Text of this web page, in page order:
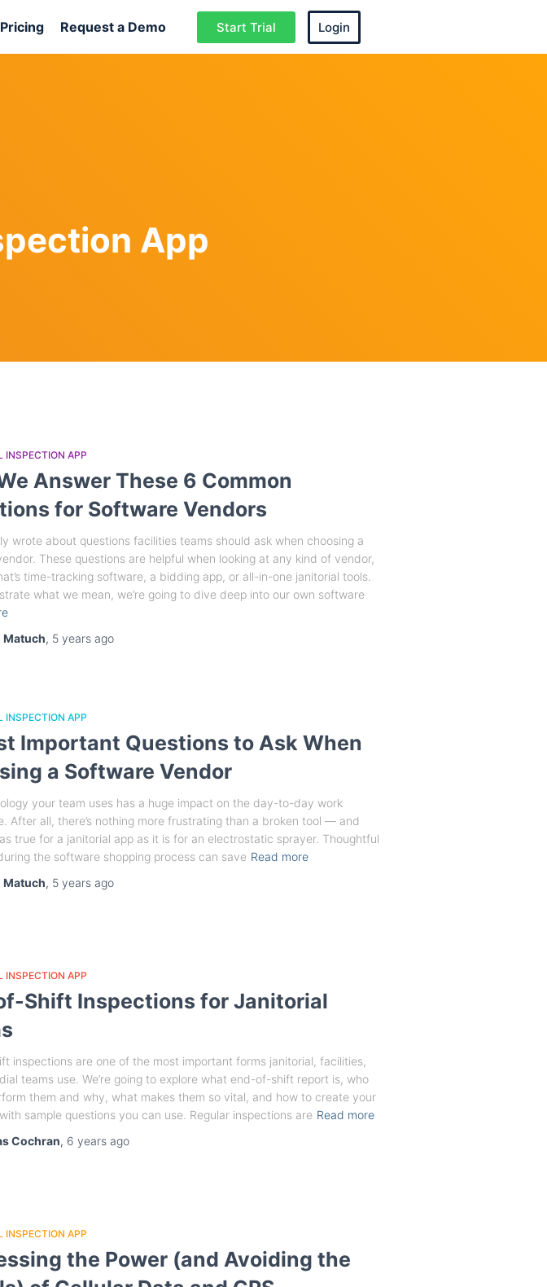
Pricing Request a Demo Start Trial Login
App
INSPECTION APP
Answer These 6 Common
for Software Vendors
wrote about questions facilities teams should ask when choosing a
These questions are helpful when looking at any kind of vendor,
time-tracking software, a bidding app, or all-in-one janitorial tools.
what we mean, we’re going to dive deep into our own software
Matuch, 5 yearsago
INSPECTION APP
Important Questions to Ask When
a Software Vendor
your team uses has a huge impact on the day-to-day work
After all, there’s nothing more frustrating than a broken tool — and
as true for a janitorial app as it is for an electrostatic sprayer. Thoughtful
the software shopping process can save Read more
Matuch, 5 yearsago
INSPECTION APP
Shift Inspections for Janitorial
inspections are one of the most important forms janitorial, facilities,
teams use. We’re going to explore what end-of-shift report is, who
them and why, what makes them so vital, and how to create your
sample questions you can use. Regular inspections are Read more
Cochran, 6 yearsago
INSPECTION APP
the Power (and Avoiding the